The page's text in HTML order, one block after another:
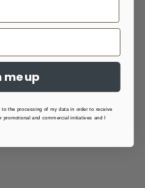
me up
the processing of my data in order to receive
promotional and commercial initiatives and I